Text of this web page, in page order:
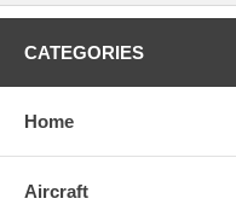
CATEGORIES
Home
Aircraft